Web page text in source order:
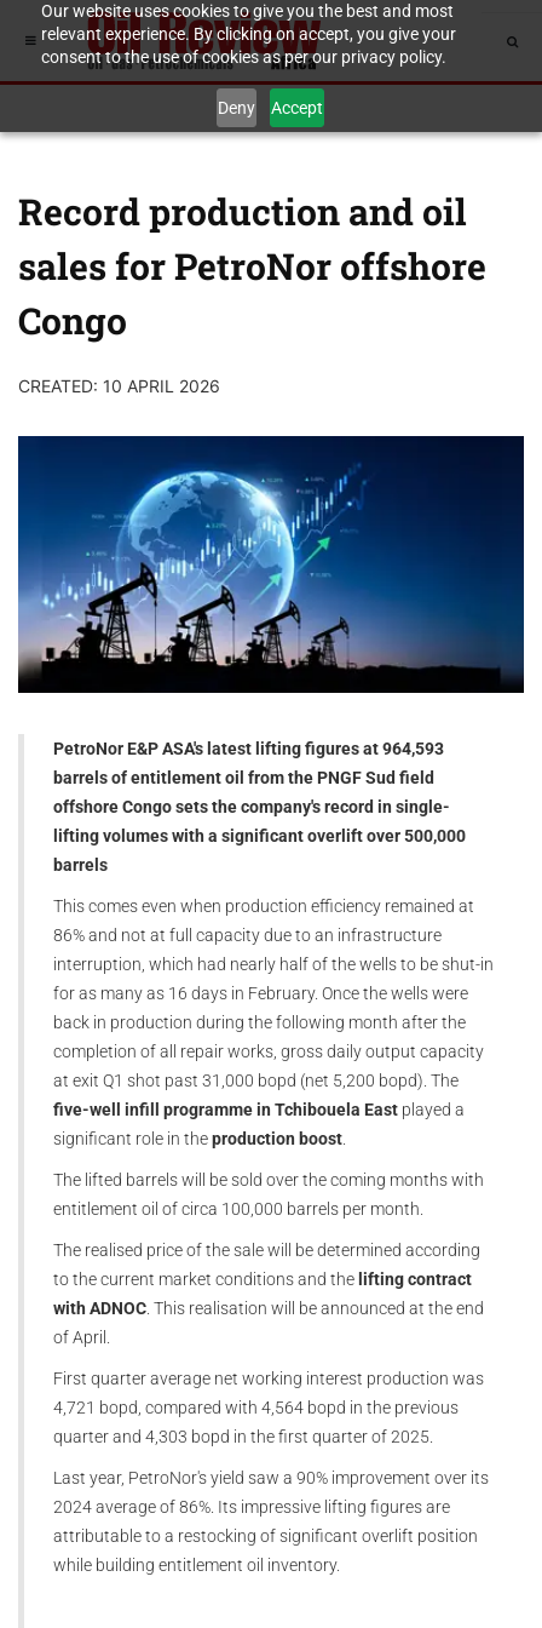
Our website uses cookies to give you the best and most
relevant experience. By clicking on accept, you give your
consent to the use of cookies as per our privacy policy.
Deny Accept
Record production and oil
sales for PetroNor offshore
Congo
CREATED: 10 APRIL 2026
PetroNor E&P ASA's latest lifting figures at 964,593
barrels of entitlement oil from the PNGF Sud field
offshore Congo sets the company's record in single-
lifting volumes with a significant overlift over 500,000
barrels
This comes even when production efficiency remained at
86% and not at full capacity due to an infrastructure
interruption, which had nearly half of the wells to be shut-in
for as many as 16 days in February. Once the wells were
back in production during the following month after the
completion of all repair works, gross daily output capacity
at exit Q1 shot past 31,000 bopd (net 5,200 bopd). The
five-well infill programme in Tchibouela East played a
significant role in theproduction boost
The lifted barrels will be sold over the coming months with
entitlement oil of circa 100,000 barrels per month.
The realised price of the sale will be determined according
to the current market conditions and the lifting contract
with ADNOC . This realisation will be announced at the end
of April.
First quarter average net working interest production was
4,721 bopd, compared with 4,564 bopd in the previous
quarter and 4,303 bopd in the first quarter of 2025.
Last year, PetroNor's yield saw a 90% improvement over its
2024 average of 86%. Its impressive lifting figures are
attributable to a restocking of significant overlift position
while building entitlement oil inventory.